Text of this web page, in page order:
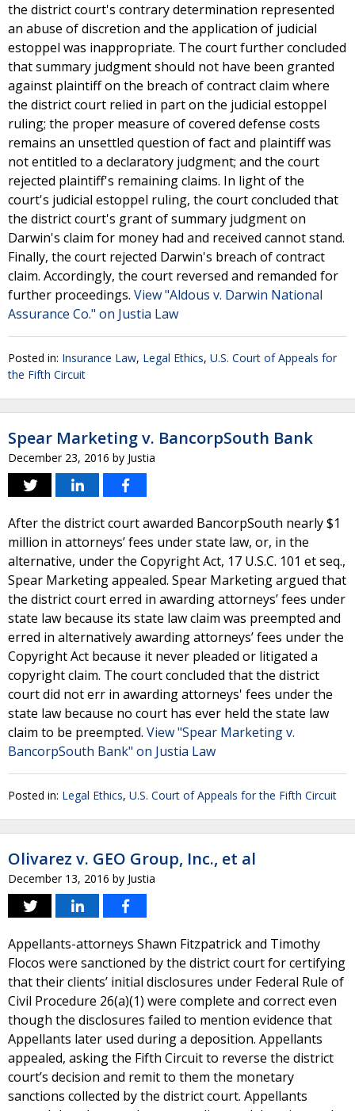
the district court's contrary determination represented
an abuse of discretion and the application of judicial
estoppel was inappropriate. The court further concluded
that summary judgment should not have been granted
against plaintiff on the breach of contract claim where
the district court relied in part on the judicial estoppel
ruling; the proper measure of covered defense costs
remains an unsettled question of fact and plaintiff was
not entitled to a declaratory judgment; and the court
rejected plaintiff's remaining claims. In light of the
court's judicial estoppel ruling, the court concluded that
the district court's grant of summary judgment on
Darwin's claim for money had and received cannot stand.
Finally, the court rejected Darwin's breach of contract
claim. Accordingly, the court reversed and remanded for
further proceedings. View "Aldous v. Darwin National
Assurance Co." on Justia Law
Posted in: Insurance Law, Legal Ethics, U.S. Court of Appeals for
the Fifth Circuit
Spear Marketing v. BancorpSouth Bank
December 23, 2016 by Justia
After the district court awarded BancorpSouth nearly $1
million in attorneys’ fees under state law, or, in the
alternative, under the Copyright Act, 17 U.S.C. 101 et seq.,
Spear Marketing appealed. Spear Marketing argued that
the district court erred in awarding attorneys’ fees under
state law because its state law claim was preempted and
erred in alternatively awarding attorneys’ fees under the
Copyright Act because it never pleaded or litigated a
copyright claim. The court concluded that the district
court did not err in awarding attorneys' fees under the
state law because no court has ever held the state law
claim to be preempted. View "Spear Marketing v.
BancorpSouth Bank" on Justia Law
Posted in: Legal Ethics, U.S. Court of Appeals for the Fifth Circuit
Olivarez v. GEO Group, Inc., et al
December 13, 2016 by Justia
Appellants-attorneys Shawn Fitzpatrick and Timothy
Flocos were sanctioned by the district court for certifying
that their clients’ initial disclosures under Federal Rule of
Civil Procedure 26(a)(1) were complete and correct even
though the disclosures failed to mention evidence that
Appellants later used during a deposition. Appellants
appealed, asking the Fifth Circuit to reverse the district
court’s decision and remit to them the monetary
sanctions collected by the district court. Appellants